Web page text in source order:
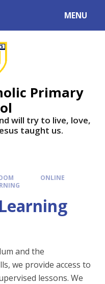
MENU
Primary
will try to live, love,
taught us.
ONLINE
and the
we provide access to
lessons. We